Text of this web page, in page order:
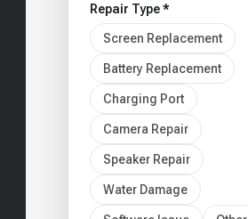
Repair Type *
Screen Replacement
Battery Replacement
Charging Port
Camera Repair
Speaker Repair
Water Damage